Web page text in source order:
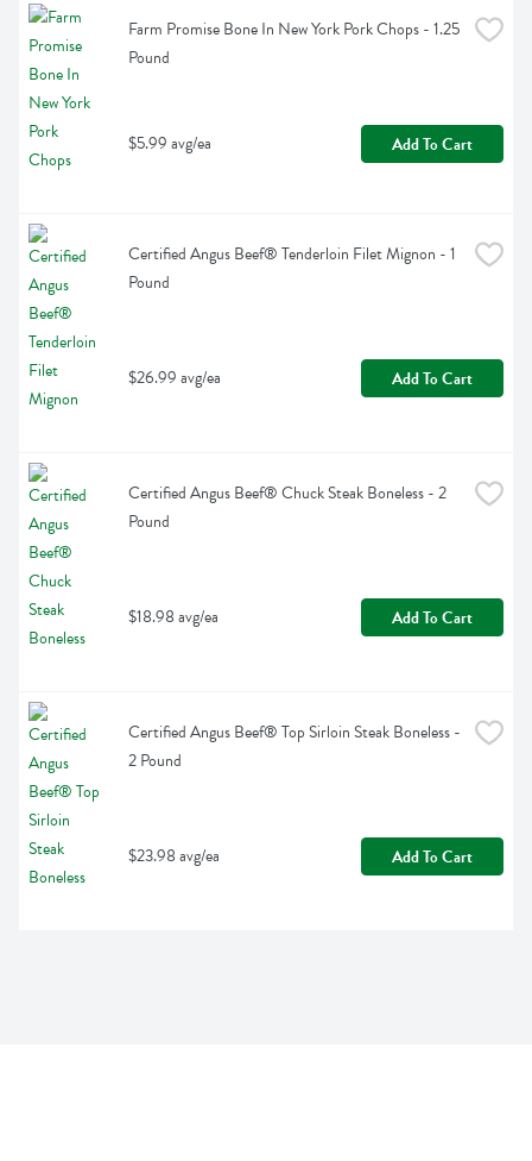
Farm Promise Bone In New York Pork Chops - 1.25
Pound
$5.99 avg/ea Add To Cart
Certified Angus Beef® Tenderloin Filet Mignon - 1
Pound
$26.99 avg/ea Add To Cart
Certified Angus Beef® Chuck Steak Boneless - 2
Pound
$18.98 avg/ea Add To Cart
Certified Angus Beef® Top Sirloin Steak Boneless -
2 Pound
$23.98 avg/ea Add To Cart